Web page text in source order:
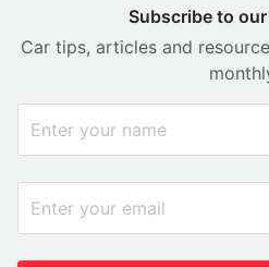
Subscribe to
Car tips, articles and